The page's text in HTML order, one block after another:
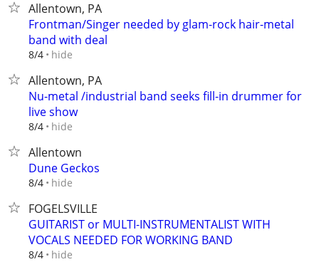
Allentown, PA
Frontman/Singer needed by glam-rock hair-metal
band with deal
8/4 hide
Allentown, PA
Nu-metal /industrial band seeks fill-in drummer for
live show
8/4 hide
Allentown
Dune Geckos
8/4 hide
FOGELSVILLE
GUITARIST or MULTI-INSTRUMENTALIST WITH
VOCALS NEEDED FOR WORKING BAND
8/4 hide